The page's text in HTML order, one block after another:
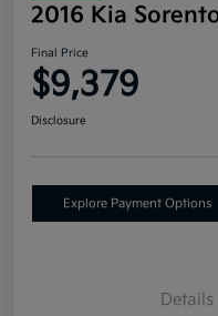
2016 Kia
Final Price
$9,379
Disclosure
Explore Payment Options
Details